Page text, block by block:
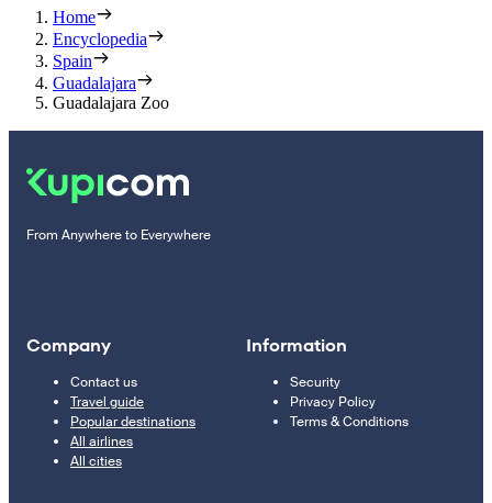
Home
Encyclopedia
Spain
Guadalajara
Guadalajara Zoo
From Anywhere to Everywhere
Company
Contact us
Travel guide
Popular destinations
All airlines
All cities
Information
Security
Privacy Policy
Terms & Conditions